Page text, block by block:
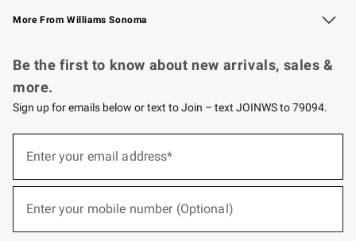
More From Williams Sonoma
Be the first to know about new arrivals, sales &
more.
Sign up for emails below or text to Join – text JOINWS to 79094.
below
Join
Enter your email address*
Enter your mobile number (Optional)